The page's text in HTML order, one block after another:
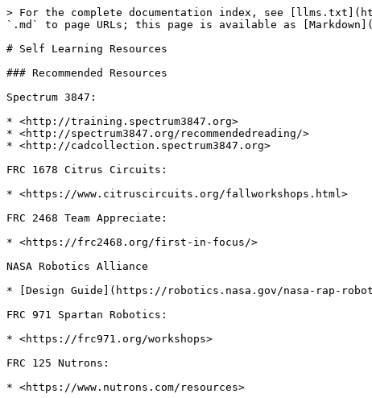
> For the complete documentation index, see
`.md` to page URLs; this page is available as
# Self Learning Resources
### Recommended Resources
Spectrum 3847:
* <http://training.spectrum3847.org>
* <http://spectrum3847.org/recommendedreading/>
* <http://cadcollection.spectrum3847.org>
FRC 1678 Citrus Circuits:
* <https://www.citruscircuits.org/fallworkshops.html>
FRC 2468 Team Appreciate:
* <https://frc2468.org/first-in-focus/>
NASA Robotics Alliance
* [Design Guide](https://robotics.nasa.gov/nasa-rap-
FRC 971 Spartan Robotics:
* <https://frc971.org/workshops>
FRC 125 Nutrons:
* <https://www.nutrons.com/resources>